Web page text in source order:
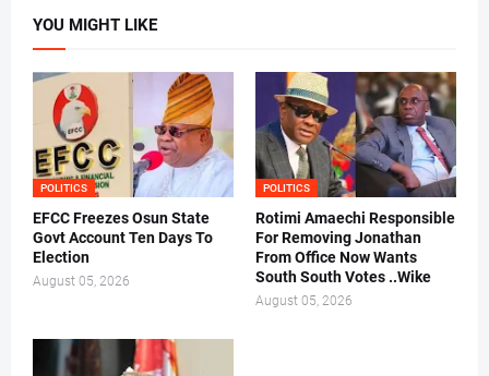
YOU MIGHT LIKE
POLITICS
EFCC Freezes Osun State
Govt Account Ten Days To
Election
August 05, 2026
POLITICS
Rotimi Amaechi Responsible
For Removing Jonathan
From Office Now Wants
South South Votes ..Wike
August 05, 2026